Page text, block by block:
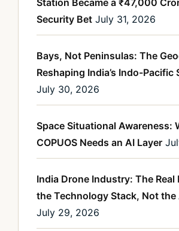
Security Bet July 31, 2026
Bays, Not Peninsulas: The
Reshaping India’s Indo-Pacific
July 30, 2026
Space Situational Awareness:
COPUOS Needs an AI Layer
India Drone Industry: The Real
the Technology Stack, Not
July 29, 2026